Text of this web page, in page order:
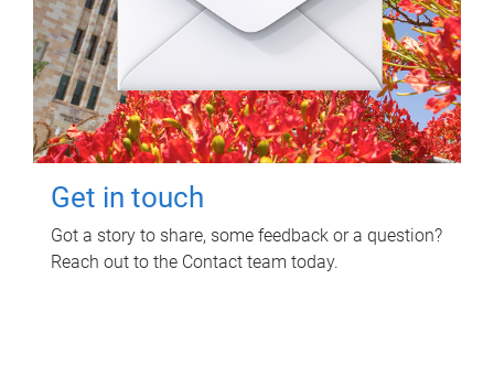
Get in touch
Got a story to share, some feedback or a question?
Reach out to the Contact team today.